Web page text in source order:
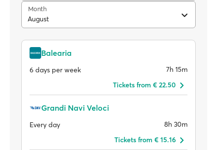
Month
August
Balearia
6 days per week
7h 15m
Tickets from € 22.50
Grandi Navi Veloci
Every day
8h 30m
Tickets from € 15.16